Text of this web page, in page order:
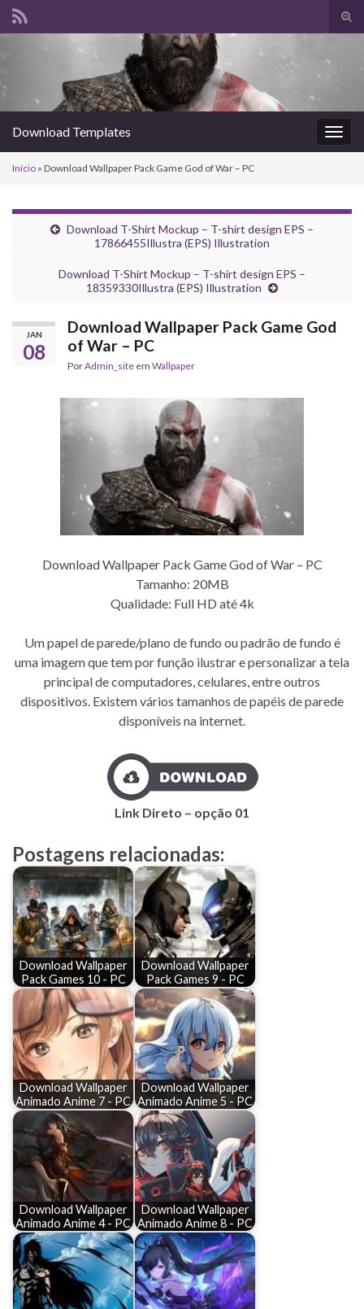
Search for:
Download Templates
Início » Download Wallpaper Pack Game God of War – PC
Download T-Shirt Mockup – T-shirt design EPS –
17866455Illustra (EPS) Illustration
Download T-Shirt Mockup – T-shirt design EPS –
18359330Illustra (EPS) Illustration
JAN
08
Download Wallpaper Pack Game God
of War – PC
PorAdmin_site em Wallpaper
Download Wallpaper Pack Game God of War – PC
Tamanho: 20MB
Qualidade: Full HD até 4k
Um papel de parede/plano de fundo ou padrão de fundo é
uma imagem que tem por função ilustrar e personalizar a tela
principal de computadores, celulares, entre outros
dispositivos. Existem vários tamanhos de papéis de parede
disponíveis na internet.
Link Direto – opção 01
Postagens relacionadas:
Download Wallpaper
Pack Games 10 - PC
Download Wallpaper
Pack Games 9 - PC
Download Wallpaper
Animado Anime 7 - PC
Download Wallpaper
Animado Anime 5 - PC
Download Wallpaper
Animado Anime 4 - PC
Download Wallpaper
Animado Anime 8 - PC